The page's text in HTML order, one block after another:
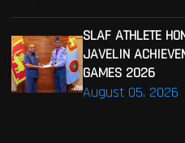
August 05, 2026
SLAF ATHLETE
JAVELIN
GAMES 2026